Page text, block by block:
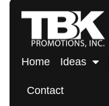
Home Ideas
Contact